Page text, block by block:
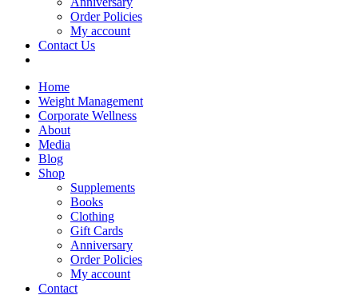
Order Policies
My account
Contact Us
Home
Weight Management
Corporate Wellness
About
Media
Blog
Shop
Supplements
Books
Clothing
Gift Cards
Anniversary
Order Policies
My account
Contact